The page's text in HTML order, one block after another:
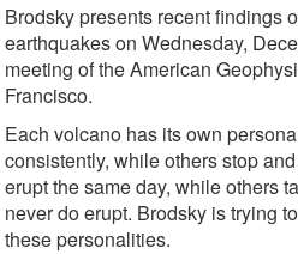
Brodsky presents recent findings
earthquakes on Wednesday,
meeting of the American
Francisco.
Each volcano has its own
consistently, while others stop
erupt the same day, while others
never do erupt. Brodsky is trying
these personalities.